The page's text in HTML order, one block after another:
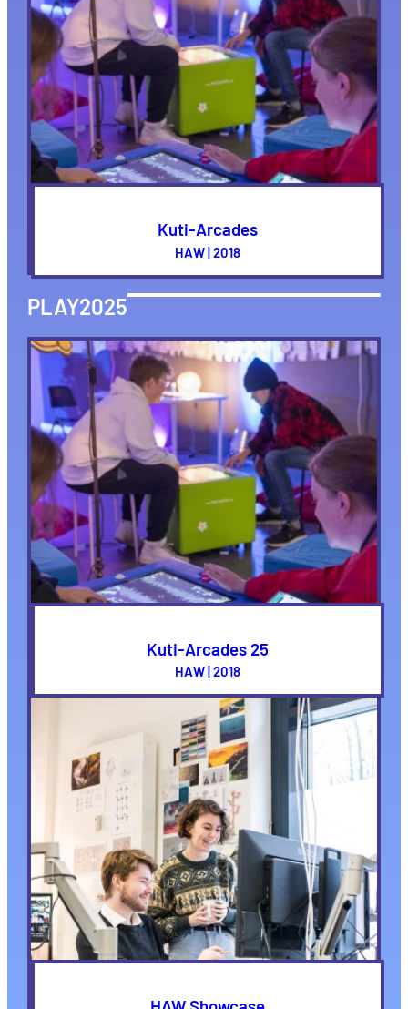
Kuti-Arcades
HAW | 2018
PLAY2025
Kuti-Arcades 25
HAW | 2018